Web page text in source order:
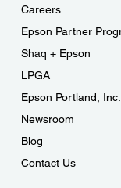
Careers
Epson Partner
Shaq + Epson
LPGA
Epson Portland, Inc.
Newsroom
Blog
Contact Us